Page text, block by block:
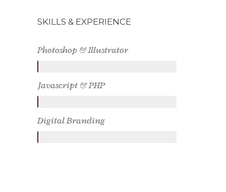
SKILLS & EXPERIENCE
Photoshop & Illustrator
Javascript & PHP
Digital Branding